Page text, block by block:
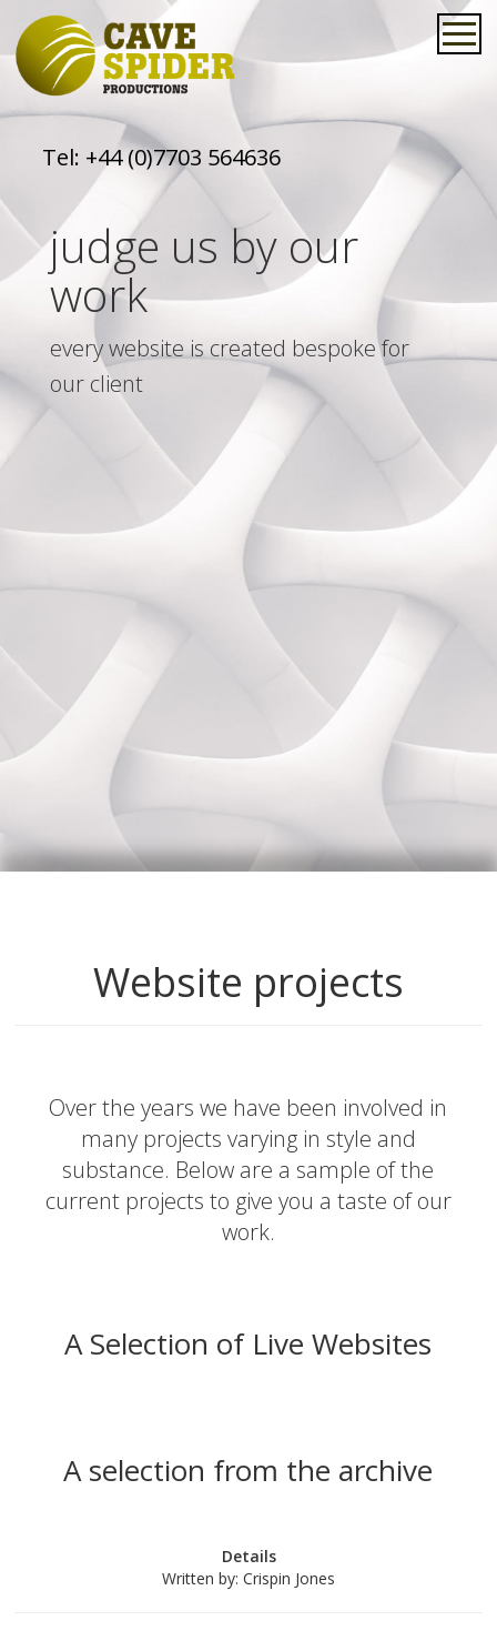
Tel: +44 (0)7703 564636
judge us by our
work
every website is created bespoke for
our client
Website projects
Over the years we have been involved in
many projects varying in style and
substance. Below are a sample of the
current projects to give you a taste of our
work.
A Selection of Live Websites
A selection from the archive
Details
Written by: Crispin Jones